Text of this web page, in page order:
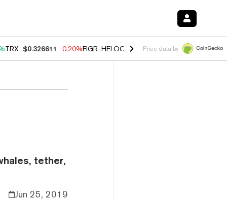
TRX $0.326611 -0.20%FIGR_HELOC $1.035 1.50%HYPE $56.70
Price data by
tether,
Jun 25, 2019